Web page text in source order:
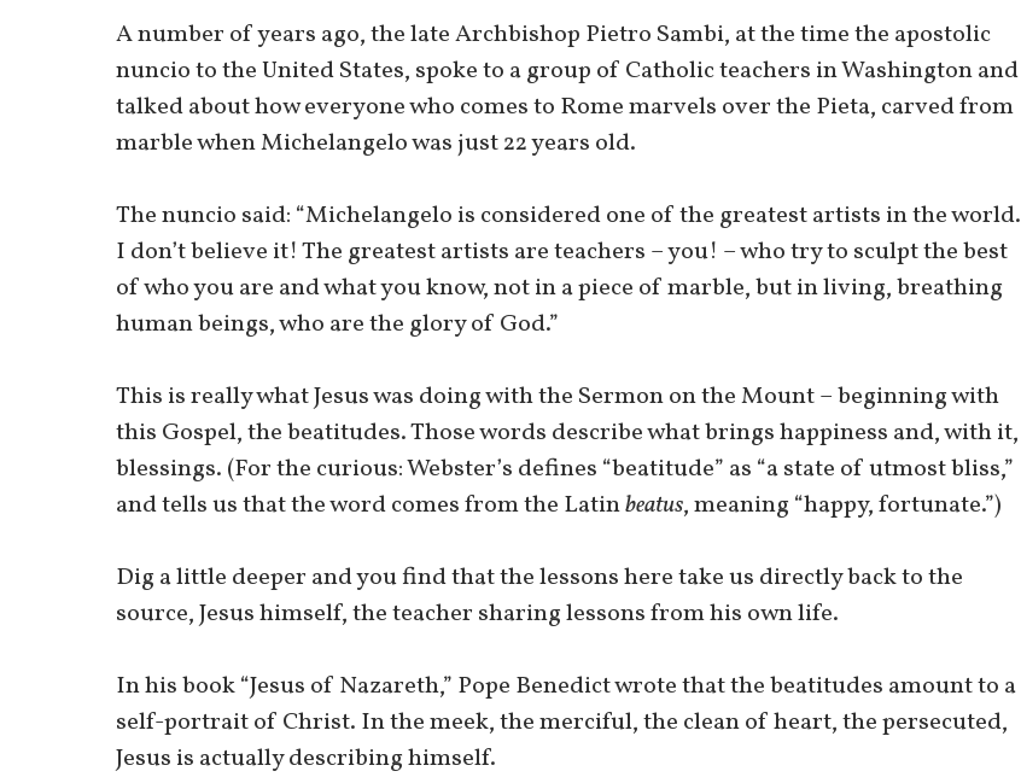
A number of years ago, the late Archbishop Pietro Sambi, at the time the apostolic
nuncio to the United States, spoke to a group of Catholic teachers in Washington and
talked about how everyone who comes to Rome marvels over the Pieta, carved from
marble when Michelangelo was just 22 years old.
The nuncio said: “Michelangelo is considered one of the greatest artists in the world.
I don’t believe it! The greatest artists are teachers – you! – who try to sculpt the best
of who you are and what you know, not in a piece of marble, but in living, breathing
human beings, who are the glory of God.”
This is really what Jesus was doing with the Sermon on the Mount – beginning with
this Gospel, the beatitudes. Those words describe what brings happiness and, with it,
blessings. (For the curious: Webster’s defines “beatitude” as “a state of utmost bliss,”
and tells us that the word comes from the Latinbeatus, meaning “happy, fortunate.”)
Dig a little deeper and you find that the lessons here take us directly back to the
source, Jesus himself, the teacher sharing lessons from his own life.
In his book “Jesus of Nazareth,” Pope Benedict wrote that the beatitudes amount to a
self-portrait of Christ. In the meek, the merciful, the clean of heart, the persecuted,
Jesus is actually describing himself.